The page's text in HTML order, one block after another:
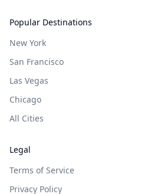
Popular Destinations
New York
San Francisco
Las Vegas
Chicago
All Cities
Legal
Terms of Service
Privacy Policy